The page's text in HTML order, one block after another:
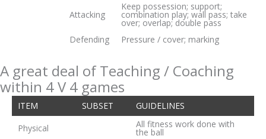
Attacking
Keep possession; support;
combination play; wall pass; take
over; overlap; double pass
Defending
Pressure / cover; marking
A great deal of Teaching / Coaching
within 4 V 4 games
ITEM SUBSET
GUIDELINES
Physical
All fitness work done with
the ball